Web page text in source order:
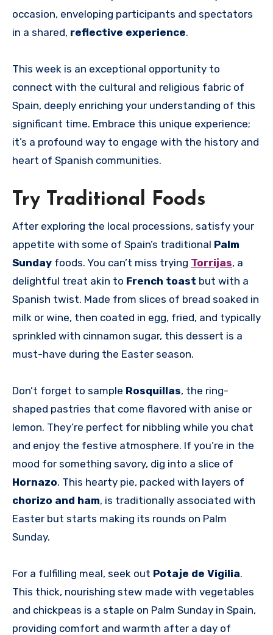
occasion, enveloping participants and spectators
in a shared, reflective experience.
This week is an exceptional opportunity to
connect with the cultural and religious fabric of
Spain, deeply enriching your understanding of this
significant time. Embrace this unique experience;
it’s a profound way to engage with the history and
heart of Spanish communities.
Try Traditional Foods
After exploring the local processions, satisfy your
appetite with some of Spain’s traditional Palm
Sunday foods. You can’t miss trying Torrijas, a
delightful treat akin to French toast but with a
Spanish twist. Made from slices of bread soaked in
milk or wine, then coated in egg, fried, and typically
sprinkled with cinnamon sugar, this dessert is a
must-have during the Easter season.
Don’t forget to sample Rosquillas, the ring-
shaped pastries that come flavored with anise or
lemon. They’re perfect for nibbling while you chat
and enjoy the festive atmosphere. If you’re in the
mood for something savory, dig into a slice of
Hornazo. This hearty pie, packed with layers of
chorizo and ham, is traditionally associated with
Easter but starts making its rounds on Palm
Sunday.
For a fulfilling meal, seek out Potaje de Vigilia.
This thick, nourishing stew made with vegetables
and chickpeas is a staple on Palm Sunday in Spain,
providing comfort and warmth after a day of